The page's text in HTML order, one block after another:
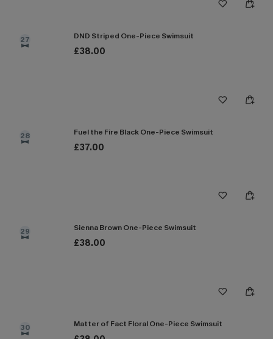
27 DND Striped One-Piece Swimsuit
£38.00
28 Fuel the Fire Black One-Piece Swimsuit
£37.00
29 Sienna Brown One-Piece Swimsuit
£38.00
30 Matter of Fact Floral One-Piece Swimsuit